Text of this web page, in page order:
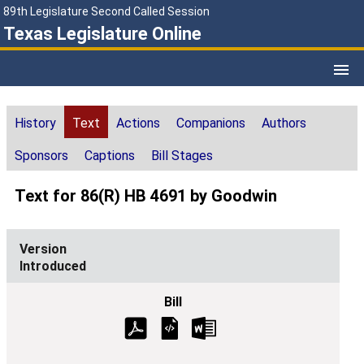
89th Legislature Second Called Session
Texas Legislature Online
History Text Actions Companions Authors
Sponsors Captions Bill Stages
Text for 86(R) HB 4691 by Goodwin
Introduced